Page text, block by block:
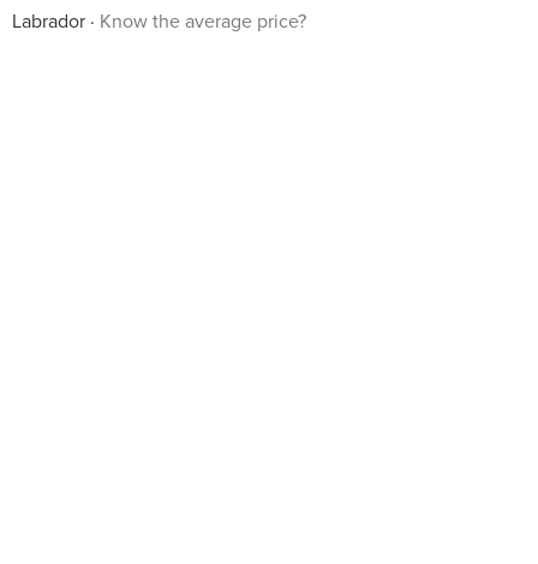
Labrador
Know the average price?